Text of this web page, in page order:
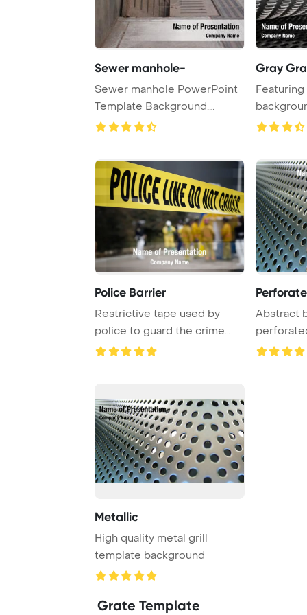
Sewer manhole-
Sewer manhole PowerPoint
Template Background.
Gray
Police Barrier
Restrictive tape used by
police to guard the crime
Abstract
Metallic
High quality metal grill
template background
Grate Template